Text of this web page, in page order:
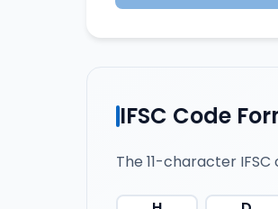
IFSC Code
The 11-character